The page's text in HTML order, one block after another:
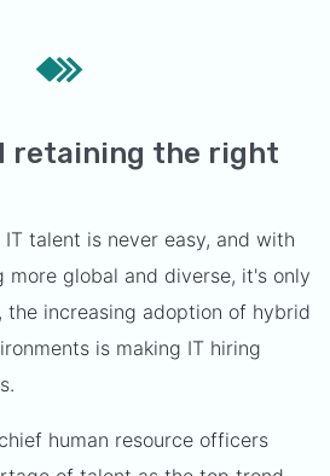
retaining the right
talent is never easy, and with
global and diverse, it's only
the increasing adoption of hybrid
is making IT hiring
human resource officers